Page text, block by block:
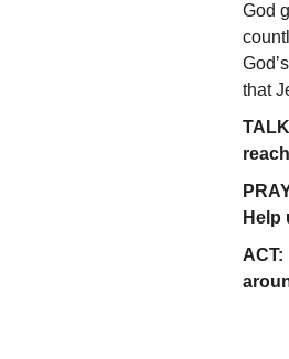
God
that
Help
ACT: